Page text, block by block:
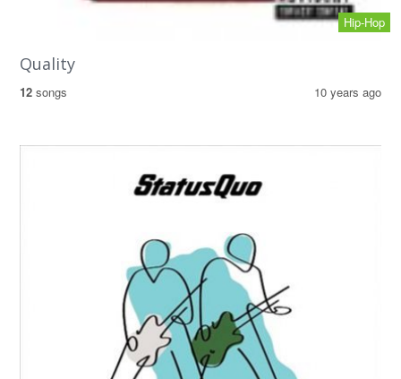
Hip-Hop
Quality
12 songs 10 years ago